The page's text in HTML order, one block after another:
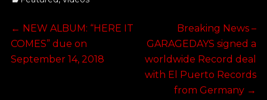
Post
navigation
← Previous
post:
NEW ALBUM: “HERE IT
COMES” due on
September 14, 2018
Next
post:
Breaking News –
GARAGEDAYS signed a
worldwide Record deal
with El Puerto Records
from Germany →